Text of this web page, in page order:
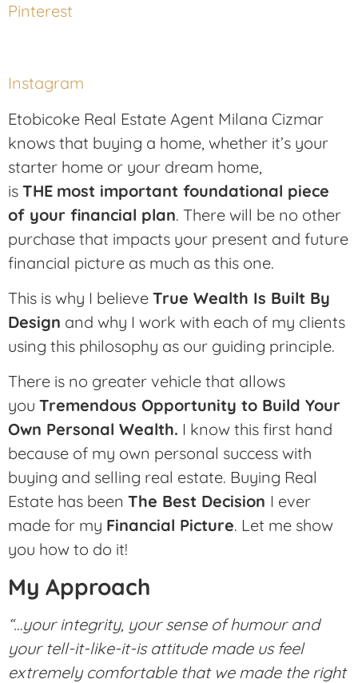
Pinterest
Instagram
Etobicoke Real Estate Agent Milana Cizmar
knows that buying a home, whether it’s your
starter home or your dream home,
is THE most important foundational piece
of your financial plan. There will be no other
purchase that impacts your present and future
financial picture as much as this one.
This is why I believe True Wealth Is Built By
Design and why I work with each of my clients
using this philosophy as our guiding principle.
There is no greater vehicle that allows
you Tremendous Opportunity to Build Your
Own Personal Wealth. I know this first hand
because of my own personal success with
buying and selling real estate. Buying Real
Estate has been The Best Decision I ever
made for my Financial Picture. Let me show
you how to do it!
My Approach
“…your integrity, your sense of humour and
your tell-it-like-it-is attitude made us feel
extremely comfortable that we made the right